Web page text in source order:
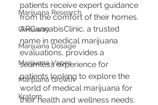
Marijuana Research
Giveaway
Marijuana Dosage
Marijuana Vapes
Marijuana Growth
Kratom
patients receive expert guidance
from the comfort of their homes.
ARCannabisClinic, a trusted
name in medical marijuana
evaluations, provides a
seamless experience for
patients looking to explore the
world of medical marijuana for
their health and wellness needs.